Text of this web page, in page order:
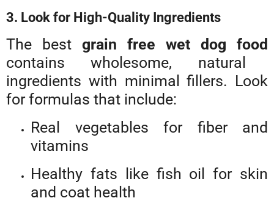
3. Look for High-Quality Ingredients
The best grain free wet dog food
contains wholesome, natural
ingredients with minimal fillers. Look
for formulas that include:
Real vegetables for fiber and
vitamins
Healthy fats like fish oil for skin
and coat health